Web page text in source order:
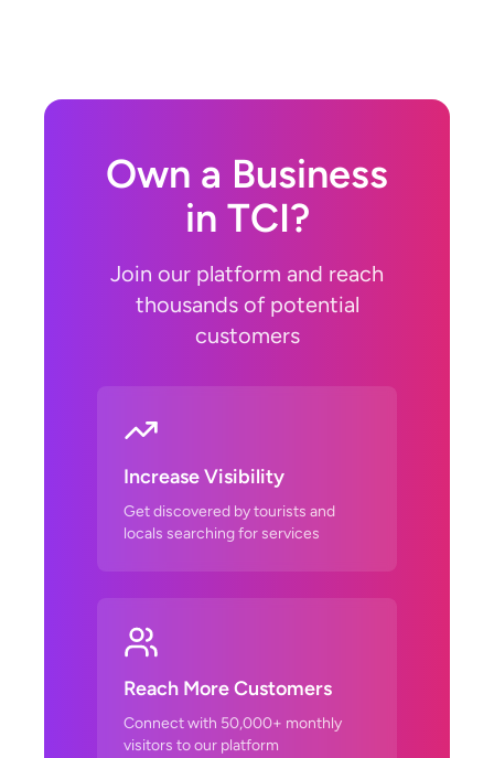
Own a Business
in TCI?
Join our platform and reach
thousands of potential
customers
Increase Visibility
Get discovered by tourists and
locals searching for services
Reach More Customers
Connect with 50,000+ monthly
visitors to our platform